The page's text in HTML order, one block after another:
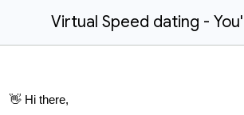
👋 Hi there,